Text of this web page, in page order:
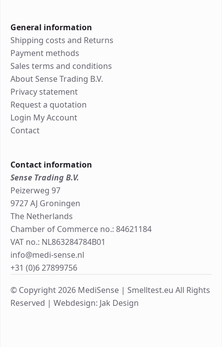
General information
Shipping costs and Returns
Payment methods
Sales terms and conditions
About Sense Trading B.V.
Privacy statement
Request a quotation
Login My Account
Contact
Contact information
Sense Trading B.V.
Peizerweg 97
9727 AJ Groningen
The Netherlands
Chamber of Commerce no.: 84621184
VAT no.: NL863284784B01
info@medi-sense.nl
+31 (0)6 27899756
© Copyright 2026 MediSense | Smelltest.eu All Rights
Reserved | Webdesign: Jak Design